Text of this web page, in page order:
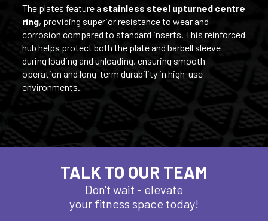
The plates feature a stainless steel upturned centre
ring, providing superior resistance to wear and
corrosion compared to standard inserts. This reinforced
hub helps protect both the plate and barbell sleeve
during loading and unloading, ensuring smooth
operation and long-term durability in high-use
environments.
TALK TO OUR TEAM
Don't wait - elevate
your fitness space today!